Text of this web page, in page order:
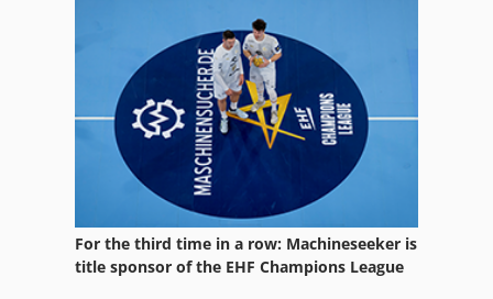
Sheet Fed Offset Printing Machine
Sheetfed Printing Machine
For the third time in a row: Machineseeker is
title sponsor of the EHF Champions League